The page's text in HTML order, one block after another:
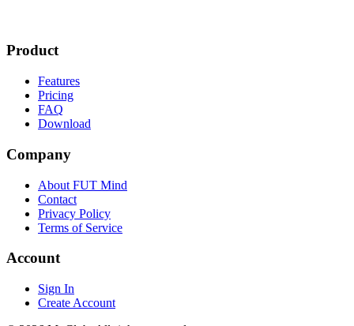
Product
Features
Pricing
FAQ
Download
Company
About FUT Mind
Contact
Privacy Policy
Terms of Service
Account
Sign In
Create Account